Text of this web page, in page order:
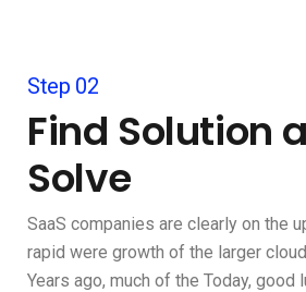
Step 02
Find Solution
Solve
SaaS companies are clearly on the
rapid were growth of the larger
Years ago, much of the Today, good